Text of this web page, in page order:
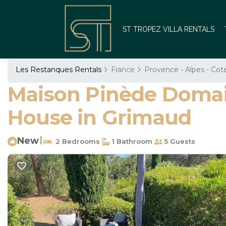
ST TROPEZ VILLA RENTALS
Les Restanques Rentals France Provence - Alpes -
Maison Pinède
House in Grimaud
New 2 Bedrooms 1 Bathroom 5 Guests